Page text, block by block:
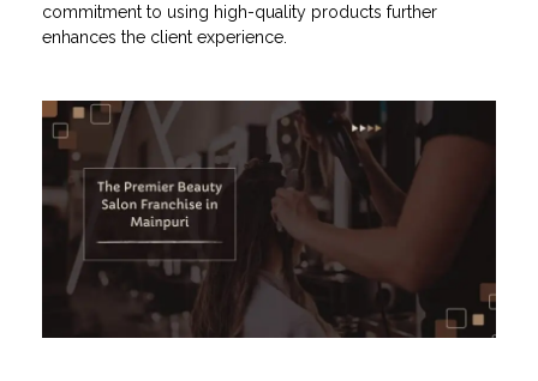
commitment to using high-quality products further
enhances the client experience.